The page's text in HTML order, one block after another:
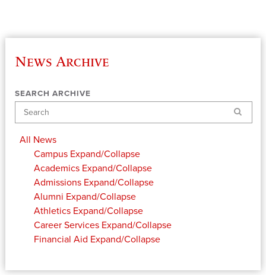
News Archive
SEARCH ARCHIVE
Search
All News
Campus Expand/Collapse
Academics Expand/Collapse
Admissions Expand/Collapse
Alumni Expand/Collapse
Athletics Expand/Collapse
Career Services Expand/Collapse
Financial Aid Expand/Collapse